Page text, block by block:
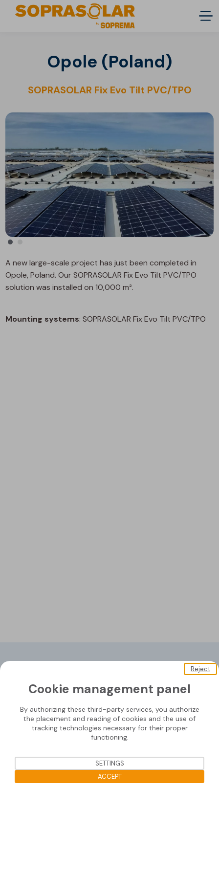
Opole (Poland)
SOPRASOLAR Fix Evo Tilt PVC/TPO
A new large-scale project has just been completed in
Opole, Poland. Our SOPRASOLAR Fix Evo Tilt PVC/TPO
solution was installed on 10,000 m².
Mounting systems: SOPRASOLAR Fix Evo Tilt PVC/TPO
Downloads
Contact us
Mounting systems
Cookie management panel
By authorizing these third-party services, you authorize
the placement and reading of cookies and the use of
tracking technologies necessary for their proper
functioning.
Reject
SETTINGS
ACCEPT